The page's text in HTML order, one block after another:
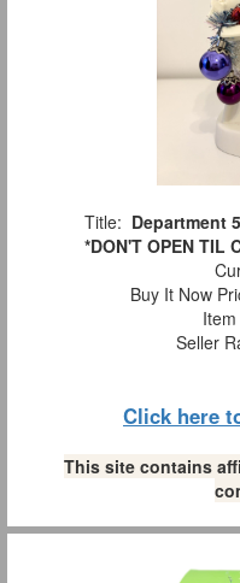
Title: Department
*DON'T OPEN TIL
Buy It Now
Seller
Click here
This site contains